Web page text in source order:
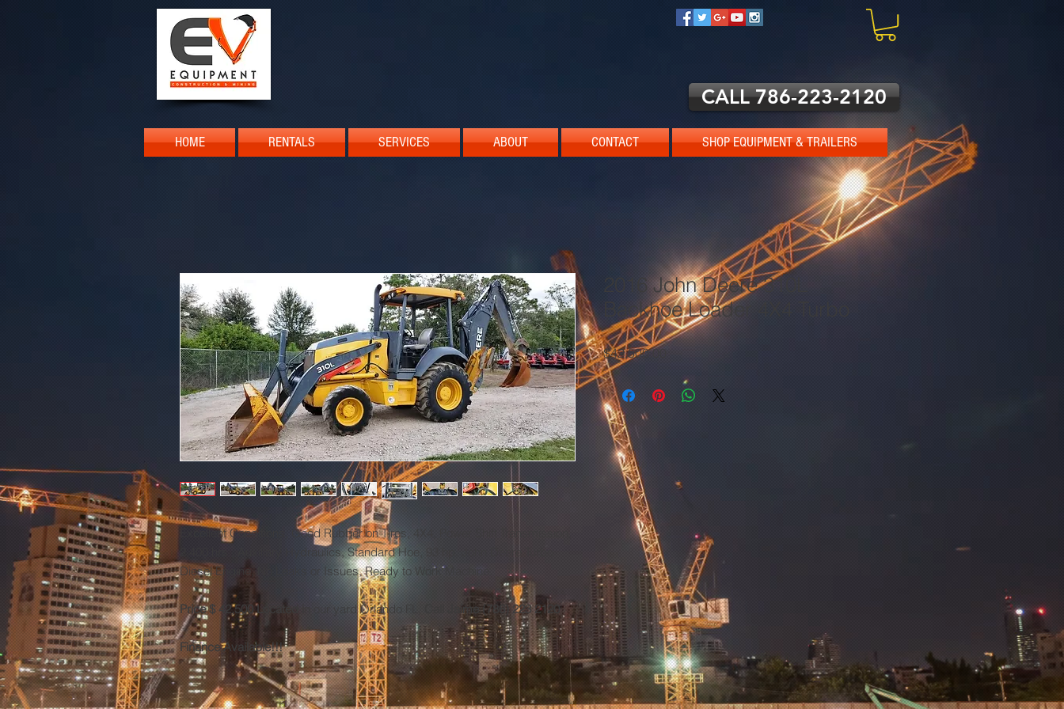
CALL 786-223-2120
HOME RENTALS SERVICES ABOUT CONTACT SHOP EQUIPMENT & TRAILERS
Excellent Conditions, Good Rubber on Tires, 4X4, Power Shift Transmission,
2,400 hrs., Auxiliary Hydraulics, Standard Hoe, 93 hp. John Deere Turbo
Diesel Engine, No Leaks or Issues, Ready to Work Machine.
Price $ 42,500 Located i n our yard Orlando FL, Call Jaime (786) 223 2120
Finance Available!!!
2016 John Deere 310L
Backhoe Loader 4X4 Turbo
$42,500.00